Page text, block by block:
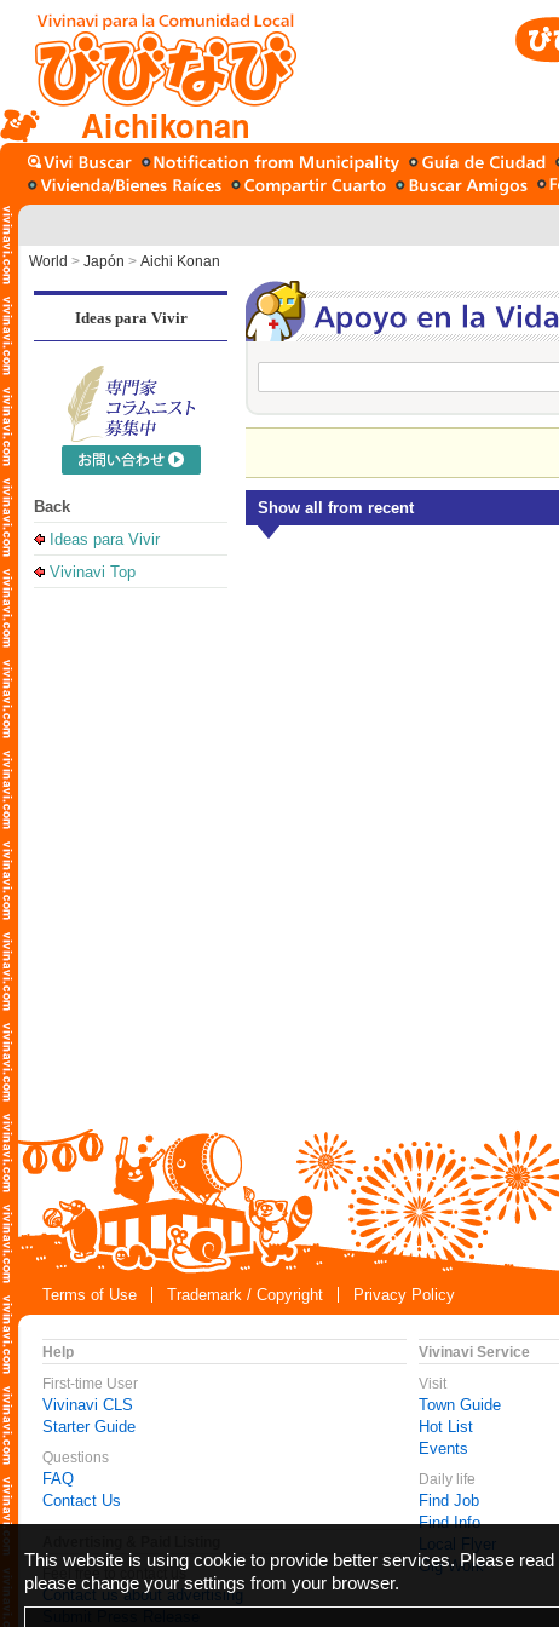
Aichikonan
World > Japón > Aichi Konan
Ideas para Vivir
Back
Ideas para Vivir
Vivinavi Top
Show all from recent
Terms of Use
Trademark / Copyright Privacy Policy
Help
First-time User
Vivinavi CLS
Starter Guide
Questions
FAQ
Contact Us
Feel free to contact us
Contact us about advertising
Vivinavi Service
Visit
Town Guide
Hot List
Events
Daily life
Find Job
Find Info
Local Flyer
Gig Work
This website is using cookie to provide better services. Please read
please change your settings from your browser.